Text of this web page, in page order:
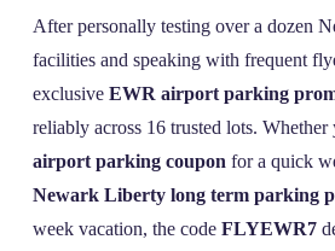
After personally testing over a dozen
facilities and speaking with frequent
exclusive EWR airport parking
reliably across 16 trusted lots. Whether
airport parking coupon for a quick
Newark Liberty long term parking
week vacation, the code FLYEWR7